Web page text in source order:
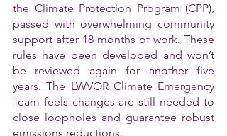
the Climate Protection Program (CPP),
passed with overwhelming community
support after 18 months of work. These
rules have been developed and won’t
be reviewed again for another five
years. The LWVOR Climate Emergency
Team feels changes are still needed to
close loopholes and guarantee robust
emissions reductions.